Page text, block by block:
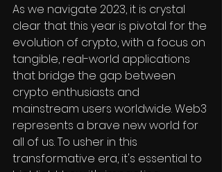
As we navigate 2023, it is crystal
clear that this year is pivotal for the
evolution of crypto, with a focus on
tangible, real-world applications
that bridge the gap between
crypto enthusiasts and
mainstream users worldwide. Web3
represents a brave new world for
all of us. To usher in this
transformative era, it's essential to